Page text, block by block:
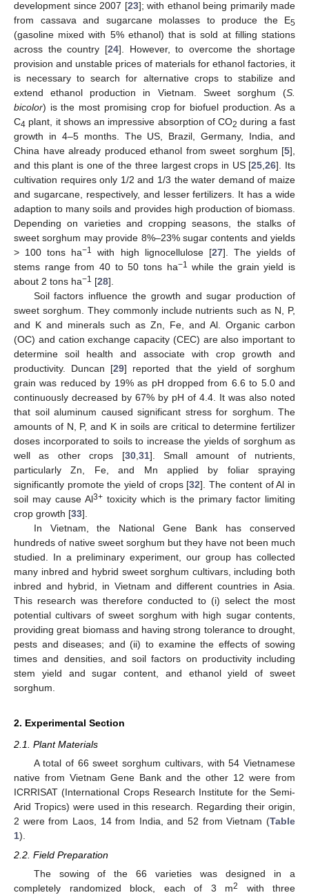
development since 2007 [23]; with ethanol being primarily made
from cassava and sugarcane molasses to produce the E5
(gasoline mixed with 5% ethanol) that is sold at filling stations
across the country [24]. However, to overcome the shortage
provision and unstable prices of materials for ethanol factories, it
is necessary to search for alternative crops to stabilize and
extend ethanol production in Vietnam. Sweet sorghum (S.
bicolor) is the most promising crop for biofuel production. As a
C4 plant, it shows an impressive absorption of CO2 during a fast
growth in 4–5 months. The US, Brazil, Germany, India, and
China have already produced ethanol from sweet sorghum [5],
and this plant is one of the three largest crops in US [25 ,26]. Its
cultivation requires only 1/2 and 1/3 the water demand of maize
and sugarcane, respectively, and lesser fertilizers. It has a wide
adaption to many soils and provides high production of biomass.
Depending on varieties and cropping seasons, the stalks of
sweet sorghum may provide 8%–23% sugar contents and yields
> 100 tons ha−1 with high lignocellulose [27]. The yields of
stems range from 40 to 50 tons ha−1 while the grain yield is
about 2 tons ha−1 [28].
Soil factors influence the growth and sugar production of
sweet sorghum. They commonly include nutrients such as N, P,
and K and minerals such as Zn, Fe, and Al. Organic carbon
(OC) and cation exchange capacity (CEC) are also important to
determine soil health and associate with crop growth and
productivity. Duncan [29] reported that the yield of sorghum
grain was reduced by 19% as pH dropped from 6.6 to 5.0 and
continuously decreased by 67% by pH of 4.4. It was also noted
that soil aluminum caused significant stress for sorghum. The
amounts of N, P, and K in soils are critical to determine fertilizer
doses incorporated to soils to increase the yields of sorghum as
well as other crops [30, 31]. Small amount of nutrients,
particularly Zn, Fe, and Mn applied by foliar spraying
significantly promote the yield of crops [32]. The content of Al in
soil may cause Al3+ toxicity which is the primary factor limiting
crop growth [33].
In Vietnam, the National Gene Bank has conserved
hundreds of native sweet sorghum but they have not been much
studied. In a preliminary experiment, our group has collected
many inbred and hybrid sweet sorghum cultivars, including both
inbred and hybrid, in Vietnam and different countries in Asia.
This research was therefore conducted to (i) select the most
potential cultivars of sweet sorghum with high sugar contents,
providing great biomass and having strong tolerance to drought,
pests and diseases; and (ii) to examine the effects of sowing
times and densities, and soil factors on productivity including
stem yield and sugar content, and ethanol yield of sweet
sorghum.
2. Experimental Section
2.1. Plant Materials
A total of 66 sweet sorghum cultivars, with 54 Vietnamese
native from Vietnam Gene Bank and the other 12 were from
ICRRISAT (International Crops Research Institute for the Semi-
Arid Tropics) were used in this research. Regarding their origin,
2 were from Laos, 14 from India, and 52 from Vietnam (Table
1).
2.2. Field Preparation
The sowing of the 66 varieties was designed in a
completely randomized block, each of 3 m2
with three